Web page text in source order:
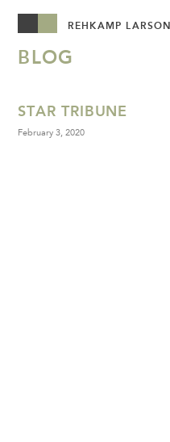
REHKAMP LARSON
BLOG
STAR TRIBUNE
February 3, 2020